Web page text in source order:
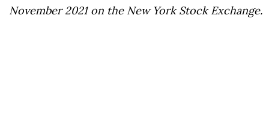
November 2021 on the New York Stock Exchange.